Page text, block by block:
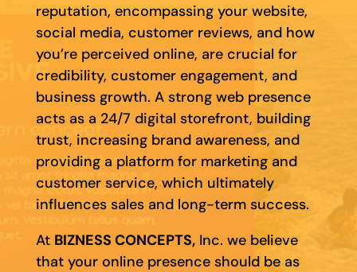
reputation, encompassing your website,
social media, customer reviews, and how
you’re perceived online, are crucial for
credibility, customer engagement, and
business growth. A strong web presence
acts as a 24/7 digital storefront, building
trust, increasing brand awareness, and
providing a platform for marketing and
customer service, which ultimately
influences sales and long-term success.
At BIZNESS CONCEPTS,Inc. we believe
that your online presence should be as